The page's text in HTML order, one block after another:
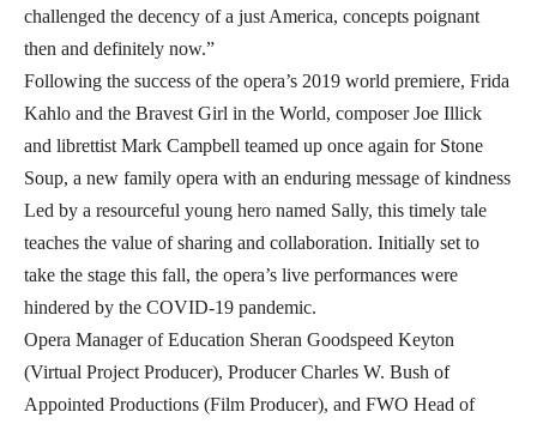
challenged the decency of a just America, concepts poignant
then and definitely now.”
Following the success of the opera’s 2019 world premiere, Frida
Kahlo and the Bravest Girl in the World, composer Joe Illick
and librettist Mark Campbell teamed up once again for Stone
Soup, a new family opera with an enduring message of kindness
Led by a resourceful young hero named Sally, this timely tale
teaches the value of sharing and collaboration. Initially set to
take the stage this fall, the opera’s live performances were
hindered by the COVID-19 pandemic.
Opera Manager of Education Sheran Goodspeed Keyton
(Virtual Project Producer), Producer Charles W. Bush of
Appointed Productions (Film Producer), and FWO Head of